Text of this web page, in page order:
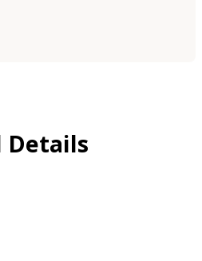
Details